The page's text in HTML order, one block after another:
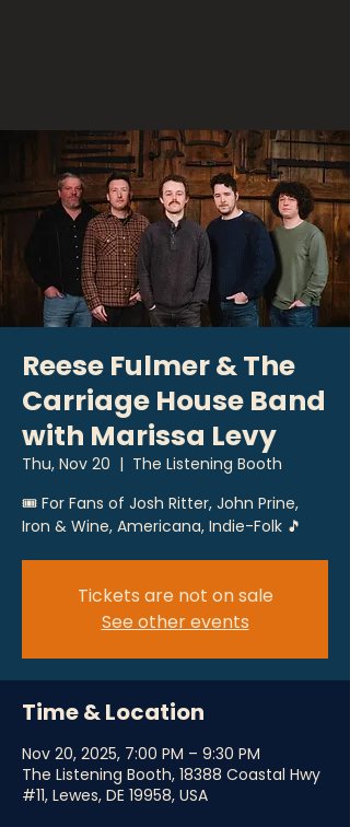
Reese Fulmer & The
Carriage House Band
with Marissa Levy
Thu, Nov 20
  |
The Listening Booth
🎟 For Fans of Josh Ritter, John Prine,
Iron & Wine, Americana, Indie-Folk 🎵
Tickets are not on sale
See other events
Time & Location
Nov 20, 2025, 7:00 PM – 9:30 PM
The Listening Booth, 18388 Coastal Hwy
#11, Lewes, DE 19958, USA